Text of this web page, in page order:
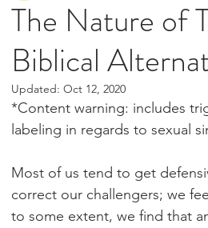
The Nature of
Biblical
Updated: Oct 12, 2020
*Content warning: includes
labeling in regards to sexual
Most of us tend to get
correct our challengers; we
to some extent, we find that